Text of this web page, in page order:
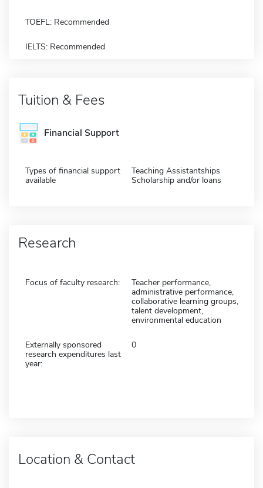
TOEFL: Recommended
IELTS: Recommended
Tuition & Fees
Financial Support
Types of financial support
available
Teaching Assistantships
Scholarship and/or loans
Research
Focus of faculty research:
Teacher performance,
administrative performance,
collaborative learning groups,
talent development,
environmental education
Externally sponsored
research expenditures last
year:
0
Location & Contact